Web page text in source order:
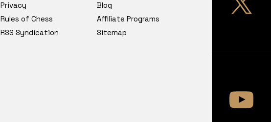
Privacy
Blog
Rules of Chess
Affiliate Programs
RSS Syndication
Sitemap